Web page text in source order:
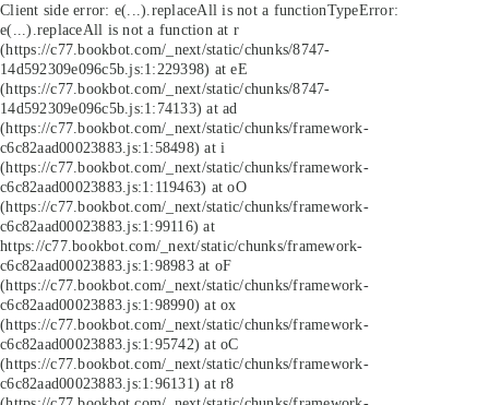
Client side error: e(...).replaceAll is not a functionTypeError:
e(...).replaceAll is not a function at r
(https://c77.bookbot.com/_next/static/chunks/8747-
14d592309e096c5b.js:1:229398) at eE
(https://c77.bookbot.com/_next/static/chunks/8747-
14d592309e096c5b.js:1:74133) at ad
(https://c77.bookbot.com/_next/static/chunks/framework-
c6c82aad00023883.js:1:58498) at i
(https://c77.bookbot.com/_next/static/chunks/framework-
c6c82aad00023883.js:1:119463) at oO
(https://c77.bookbot.com/_next/static/chunks/framework-
c6c82aad00023883.js:1:99116) at
https://c77.bookbot.com/_next/static/chunks/framework-
c6c82aad00023883.js:1:98983 at oF
(https://c77.bookbot.com/_next/static/chunks/framework-
c6c82aad00023883.js:1:98990) at ox
(https://c77.bookbot.com/_next/static/chunks/framework-
c6c82aad00023883.js:1:95742) at oC
(https://c77.bookbot.com/_next/static/chunks/framework-
c6c82aad00023883.js:1:96131) at r8